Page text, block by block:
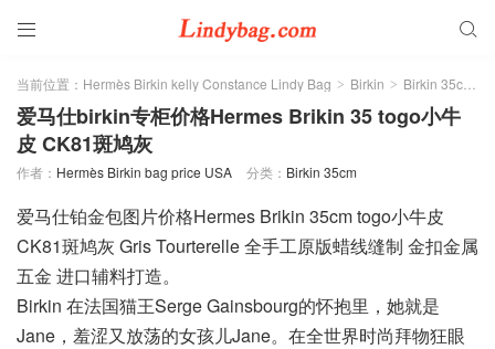
 
当前位置： Hermès Birkin kelly Constance Lindy Bag > Birkin > Birkin 35cm
爱马仕birkin专柜价格Hermes Brikin 35 togo小牛
皮 CK81斑鸠灰
作者： Hermès Birkin bag price USA 分类： Birkin 35cm
爱马仕铂金包图片价格Hermes Brikin 35cm togo小牛皮
CK81斑鸠灰 Gris Tourterelle 全手工原版蜡线缝制 金扣金属
五金 进口辅料打造。
Birkin 在法国猫王Serge Gainsbourg的怀抱里，她就是
Jane，羞涩又放荡的女孩儿Jane。在全世界时尚拜物狂眼